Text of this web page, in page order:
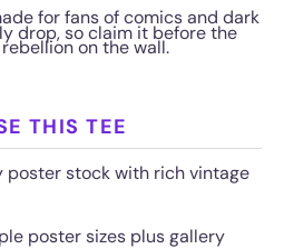
for fans of comics and dark
on the wall.
drop, so claim it before the
THIS TEE
poster stock with rich vintage
poster sizes plus gallery